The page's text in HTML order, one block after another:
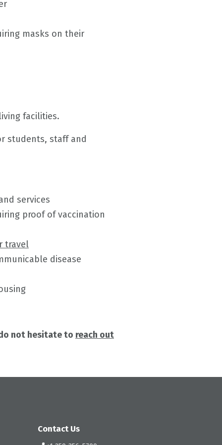
masks on their
facilities.
students, staff and
services
proof of vaccination
travel
disease
not hesitate to reach out
Contact Us